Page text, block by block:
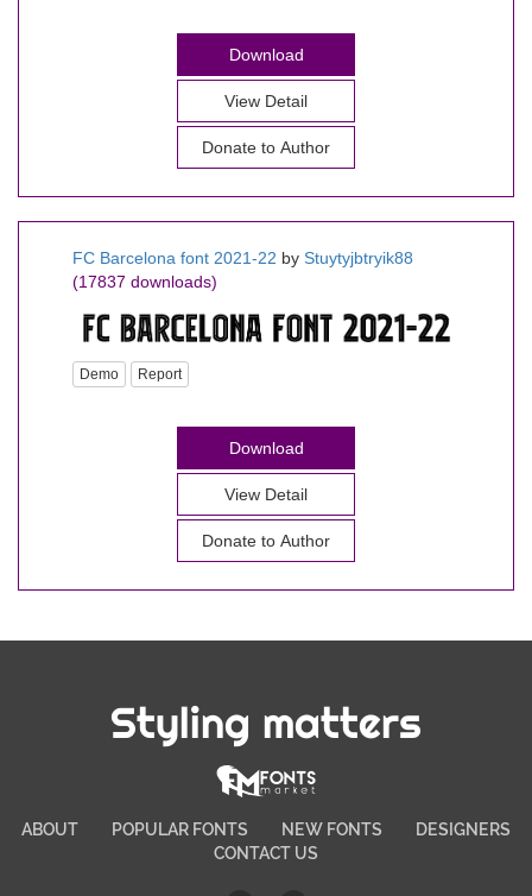
Download
View Detail
Donate to Author
FC Barcelona font 2021-22 by Stuytyjbtryik88
(17837 downloads)
Demo Report
Download
View Detail
Donate to Author
Styling matters
ABOUT POPULAR FONTS NEW FONTS
DESIGNERS
CONTACT US